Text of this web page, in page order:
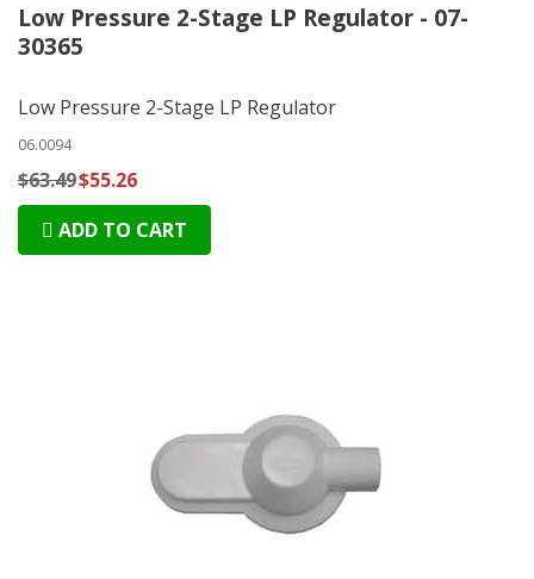
Low Pressure 2-Stage LP Regulator - 07-
30365
Low Pressure 2-Stage LP Regulator
06.0094
$63.49$55.26
ADD TO CART